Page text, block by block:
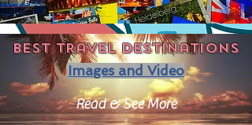
Best travel destinations
Images and Video
Read & See More